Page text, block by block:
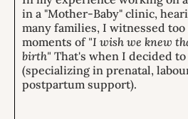
in a "Mother-Baby" clinic,
many families, I witnessed
moments of"I wish we knew
birth" That's when I decided to
(specializing in prenatal,
postpartum support).